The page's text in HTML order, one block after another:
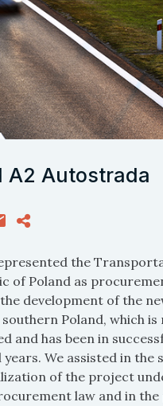
A2 Autostrada
the
of Poland as
development of the
Poland, which is
and has been in
We assisted in the
of the project
law and in